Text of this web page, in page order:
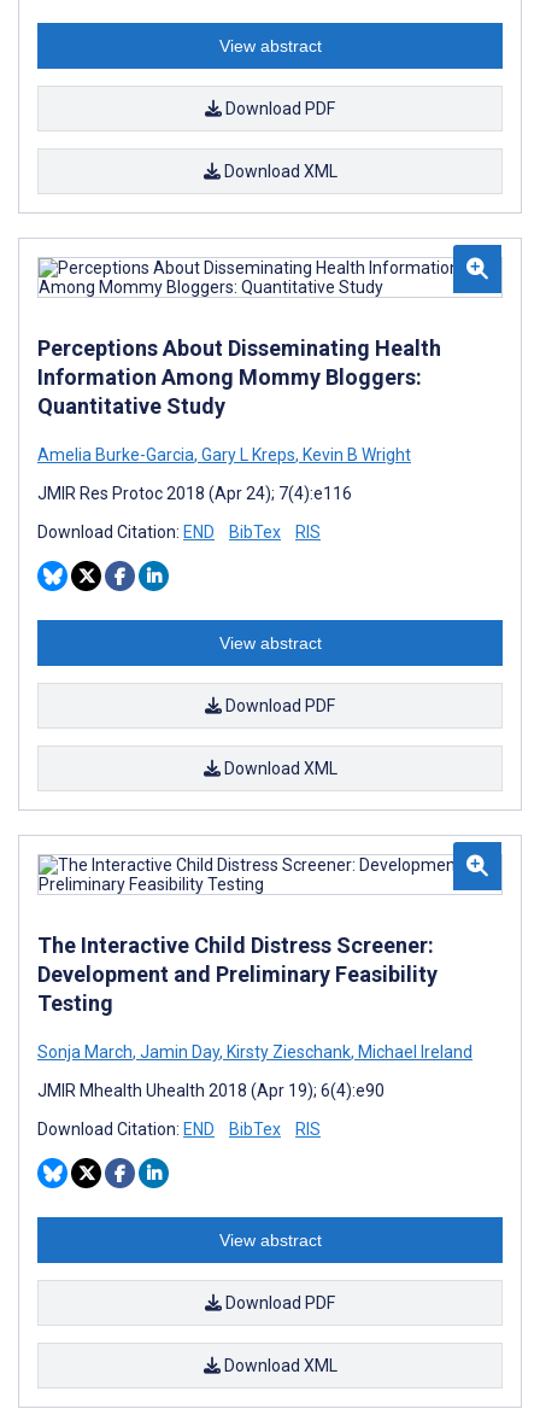
View abstract
Download PDF
Download XML
Perceptions About Disseminating Health
Information Among Mommy Bloggers:
Quantitative Study
Amelia Burke-Garcia, Gary L Kreps, Kevin B Wright
JMIR Res Protoc 2018 (Apr 24); 7(4):e116
Download Citation: END BibTex RIS
View abstract
Download PDF
Download XML
The Interactive Child Distress Screener:
Development and Preliminary Feasibility
Testing
Sonja March, Jamin Day, Kirsty Zieschank, Michael Ireland
JMIR Mhealth Uhealth 2018 (Apr 19); 6(4):e90
Download Citation: END BibTex RIS
View abstract
Download PDF
Download XML